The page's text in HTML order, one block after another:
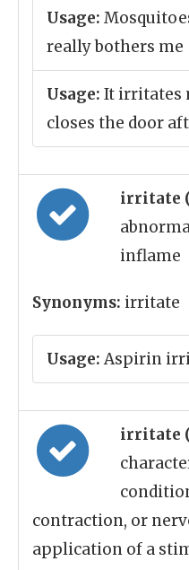
Usage:
really bothers me
Usage: It irritates
closes the door
irritate
inflame
Synonyms: irritate
Usage: Aspirin
irritate
contraction, or
application of a